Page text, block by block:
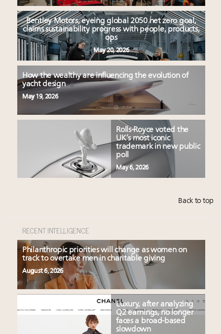
Bentley Motors, eyeing global 2050 net zero goal,
claims sustainability progress with people, products,
ops
May 20, 2026
How the wealthy are influencing the evolution of
yacht design
May 19, 2026
Rolls-Royce voted the
UK’s most iconic
trademark in new public
poll
May 6, 2026
Back to top
RECENT INTELLIGENCE
Philanthropic priorities will change as women on
track to overtake men in charitable giving
August 6, 2026
Luxury, after analyzing
Q2 earnings, no longer
faces a broad-based
slowdown